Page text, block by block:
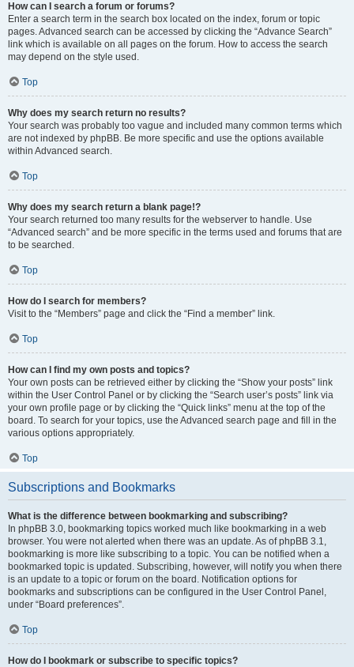
How can I search a forum or forums?
Enter a search term in the search box located on the index, forum or topic
pages. Advanced search can be accessed by clicking the “Advance Search”
link which is available on all pages on the forum. How to access the search
may depend on the style used.
Top
Why does my search return no results?
Your search was probably too vague and included many common terms which
are not indexed by phpBB. Be more specific and use the options available
within Advanced search.
Top
Why does my search return a blank page!?
Your search returned too many results for the webserver to handle. Use
“Advanced search” and be more specific in the terms used and forums that are
to be searched.
Top
How do I search for members?
Visit to the “Members” page and click the “Find a member” link.
Top
How can I find my own posts and topics?
Your own posts can be retrieved either by clicking the “Show your posts” link
within the User Control Panel or by clicking the “Search user’s posts” link via
your own profile page or by clicking the “Quick links” menu at the top of the
board. To search for your topics, use the Advanced search page and fill in the
various options appropriately.
Top
Subscriptions and Bookmarks
What is the difference between bookmarking and subscribing?
In phpBB 3.0, bookmarking topics worked much like bookmarking in a web
browser. You were not alerted when there was an update. As of phpBB 3.1,
bookmarking is more like subscribing to a topic. You can be notified when a
bookmarked topic is updated. Subscribing, however, will notify you when there
is an update to a topic or forum on the board. Notification options for
bookmarks and subscriptions can be configured in the User Control Panel,
under “Board preferences”.
Top
How do I bookmark or subscribe to specific topics?